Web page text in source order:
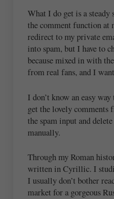
What I do get is a
the comment function at
redirect to my private
into spam, but I have to
because mixed in with
from real fans, and I
I don’t know an easy
get the lovely comments
the spam input and
manually.
Through my Roman
written in Cyrillic. I
I usually don’t bother
market for a gorgeous